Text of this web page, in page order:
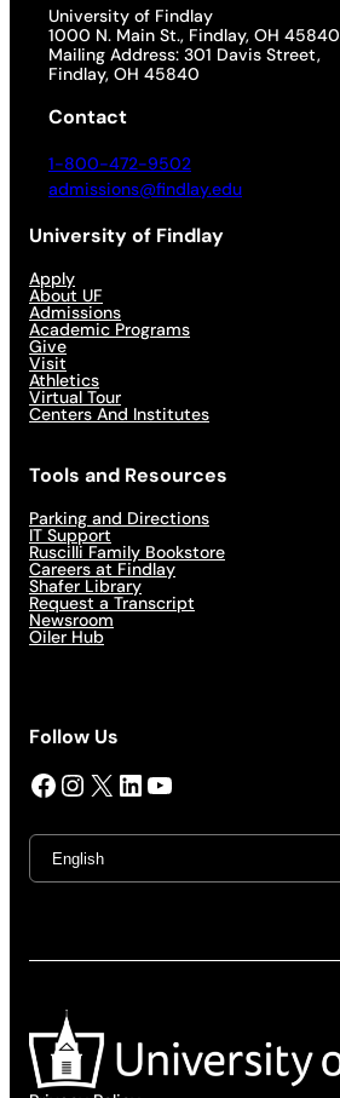
University of Findlay
1000 N. Main St., Findlay, OH 45840
Mailing Address: 301 Davis Street,
Findlay, OH 45840
Contact
1-800-472-9502
admissions@findlay.edu
University of Findlay
Apply
About UF
Admissions
Academic Programs
Give
Visit
Athletics
Virtual Tour
Centers And Institutes
Tools and Resources
Parking and Directions
IT Support
Ruscilli Family Bookstore
Careers at Findlay
Shafer Library
Request a Transcript
Newsroom
Oiler Hub
Follow Us
Facebook InstagramX LinkedIn YouTube